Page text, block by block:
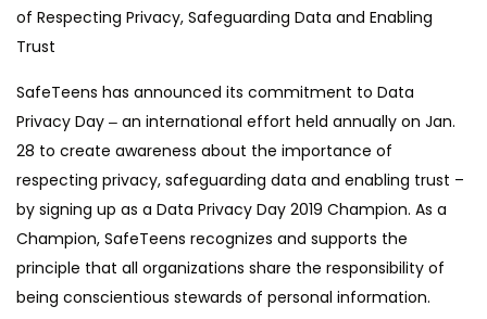
of Respecting Privacy, Safeguarding Data and Enabling
Trust
SafeTeens has announced its commitment to Data
Privacy Day ‒ an international effort held annually on Jan.
28 to create awareness about the importance of
respecting privacy, safeguarding data and enabling trust –
by signing up as a Data Privacy Day 2019 Champion. As a
Champion, SafeTeens recognizes and supports the
principle that all organizations share the responsibility of
being conscientious stewards of personal information.